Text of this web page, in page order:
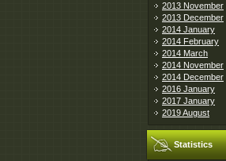
2013 November
2013 December
2014 January
2014 February
2014 March
2014 November
2014 December
2016 January
2017 January
2019 August
Statistics